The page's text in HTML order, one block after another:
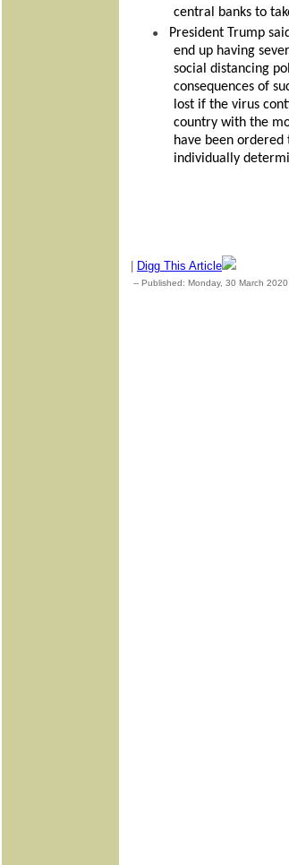
central banks to
●
President Trump
end up having
social distancing
consequences of
lost if the virus
country with the
have been
individually
| Digg This Article
-- Published: Monday, 30 March 2020